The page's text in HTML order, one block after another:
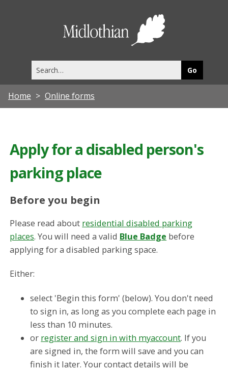
this
site
Home Online forms
Apply for a disabled person's
parking place
Before you begin
Please read about residential disabled parking
places. You will need a valid Blue Badge before
applying for a disabled parking space.
Either:
select 'Begin this form' (below). You don't need
to sign in, as long as you complete each page in
less than 10 minutes.
or register and sign in with myaccount. If you
are signed in, the form will save and you can
finish it later. Your contact details will be